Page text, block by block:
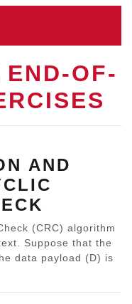
OF-
AND
(CRC) algorithm
Suppose that the
data payload (D) is